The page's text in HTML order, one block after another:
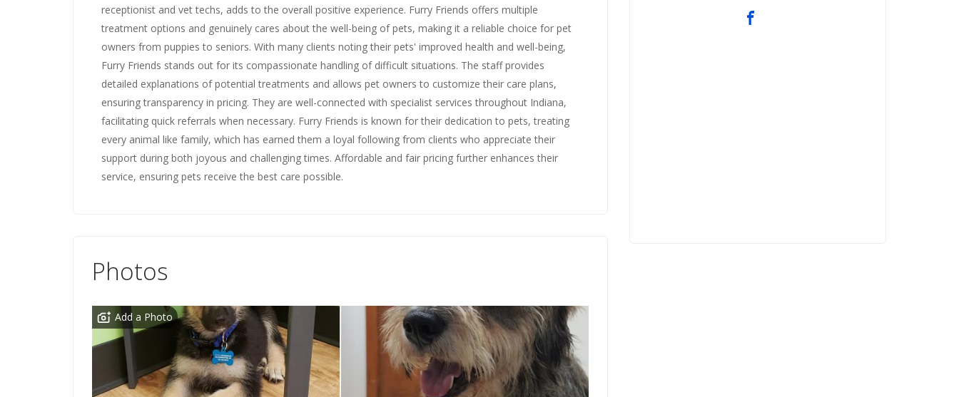
receptionist and vet techs, adds to the overall positive experience. Furry Friends offers multiple
treatment options and genuinely cares about the well-being of pets, making it a reliable choice for pet
owners from puppies to seniors. With many clients noting their pets' improved health and well-being,
Furry Friends stands out for its compassionate handling of difficult situations. The staff provides
detailed explanations of potential treatments and allows pet owners to customize their care plans,
ensuring transparency in pricing. They are well-connected with specialist services throughout Indiana,
facilitating quick referrals when necessary. Furry Friends is known for their dedication to pets, treating
every animal like family, which has earned them a loyal following from clients who appreciate their
support during both joyous and challenging times. Affordable and fair pricing further enhances their
service, ensuring pets receive the best care possible.
Photos
Add a Photo